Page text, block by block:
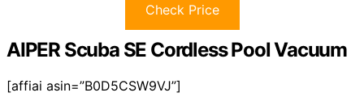
Check Price
AIPER Scuba SE Cordless Pool Vacuum
[affiai asin=”B0D5CSW9VJ”]